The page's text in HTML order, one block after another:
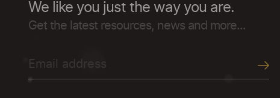
We like you just the way you are.
Get the latest resources, news and more...